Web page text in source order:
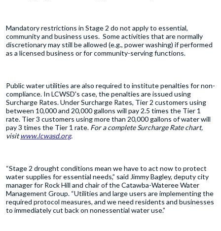
Mandatory restrictions in Stage 2 do not apply to essential,
community and business uses. Some activities that are normally
discretionary may still be allowed (e.g., power washing) if performed
as a licensed business or for community-serving functions.
Public water utilities are also required to institute penalties for non-
compliance. In LCWSD's case, the penalties are issued using
Surcharge Rates. Under Surcharge Rates, Tier 2 customers using
between 10,000 and 20,000 gallons will pay 2.5 times the Tier 1
rate. Tier 3 customers using more than 20,000 gallons of water will
pay 3 times the Tier 1 rate. For a complete Surcharge Rate chart,
visitwww.lcwasd.org.
“Stage 2 drought conditions mean we have to act now to protect
water supplies for essential needs,” said Jimmy Bagley, deputy city
manager for Rock Hill and chair of the Catawba-Wateree Water
Management Group. “Utilities and large users are implementing the
required protocol measures, and we need residents and businesses
to immediately cut back on nonessential water use.”